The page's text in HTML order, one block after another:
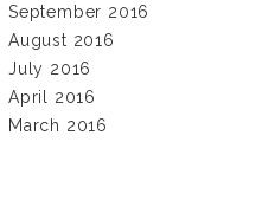
September 2016
August 2016
July 2016
April 2016
March 2016